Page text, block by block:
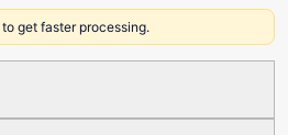
to get faster processing.